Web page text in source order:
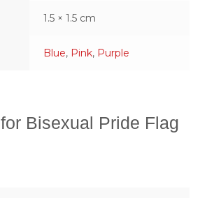
1.5 × 1.5 cm
Blue, Pink, Purple
Bisexual Pride Flag